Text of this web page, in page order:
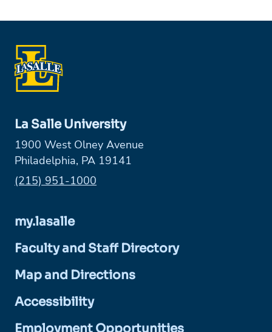
La Salle University
1900 West Olney Avenue
Philadelphia, PA 19141
Phone:
(215) 951-1000
my.lasalle
Faculty and Staff Directory
Map and Directions
Accessibility
Employment Opportunities